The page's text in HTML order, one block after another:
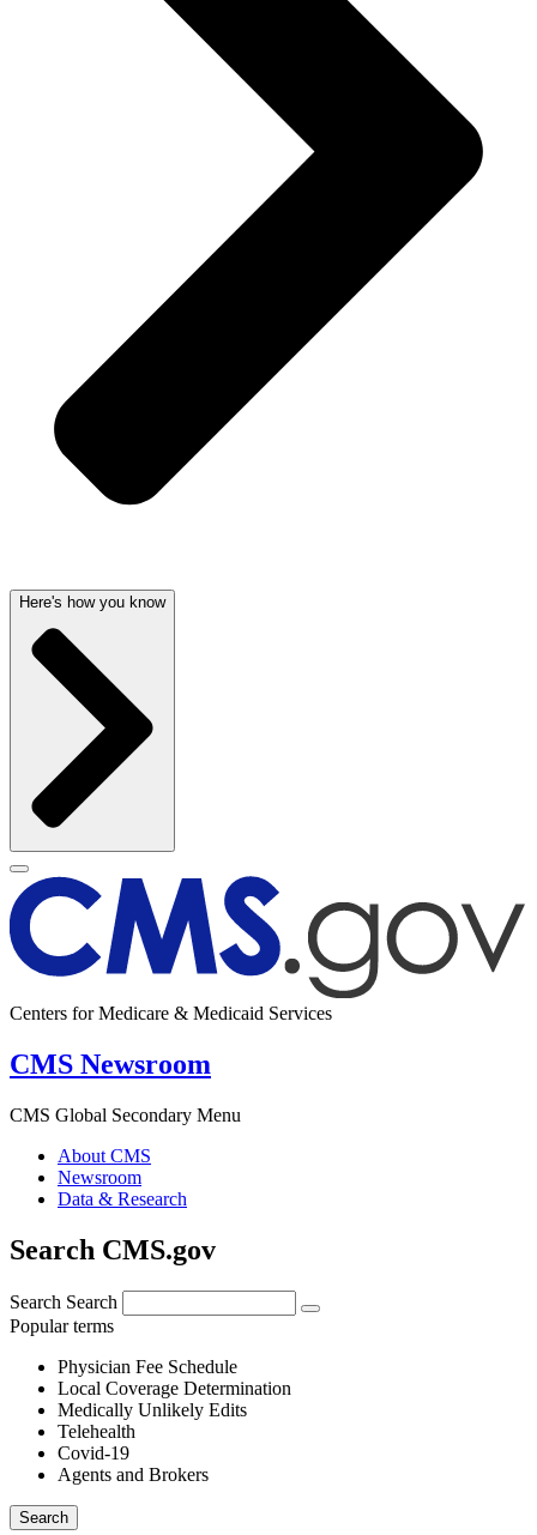
Here's how you know
Centers for Medicare & Medicaid Services
CMS Newsroom
CMS Global Secondary Menu
About CMS
Newsroom
Data & Research
Search CMS.gov
Search Search
Popular terms
Physician Fee Schedule
Local Coverage Determination
Medically Unlikely Edits
Telehealth
Covid-19
Agents and Brokers